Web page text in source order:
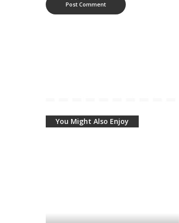
You Might Also Enjoy